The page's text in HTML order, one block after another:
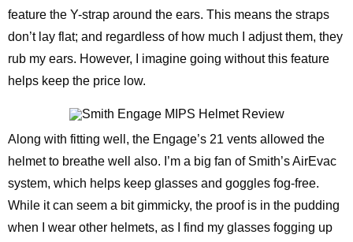
feature the Y-strap around the ears. This means the straps
don’t lay flat; and regardless of how much I adjust them, they
rub my ears. However, I imagine going without this feature
helps keep the price low.
Along with fitting well, the Engage’s 21 vents allowed the
helmet to breathe well also. I’m a big fan of Smith’s AirEvac
system, which helps keep glasses and goggles fog-free.
While it can seem a bit gimmicky, the proof is in the pudding
when I wear other helmets, as I find my glasses fogging up